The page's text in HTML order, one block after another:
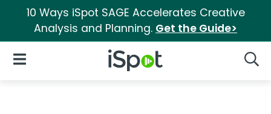
10 Ways iSpot SAGE Accelerates Creative
Analysis and Planning. Get the Guide>
iSpot Logo
Open Navigation